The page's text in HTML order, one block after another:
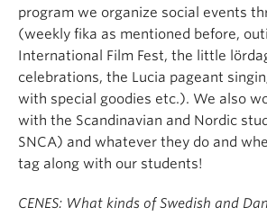
program we organize social events
(weekly fika as mentioned before,
International Film Fest, the little
celebrations, the Lucia pageant
with special goodies etc.). We also
with the Scandinavian and Nordic
SNCA) and whatever they do and
tag along with our students!
CENES: What kinds of Swedish and